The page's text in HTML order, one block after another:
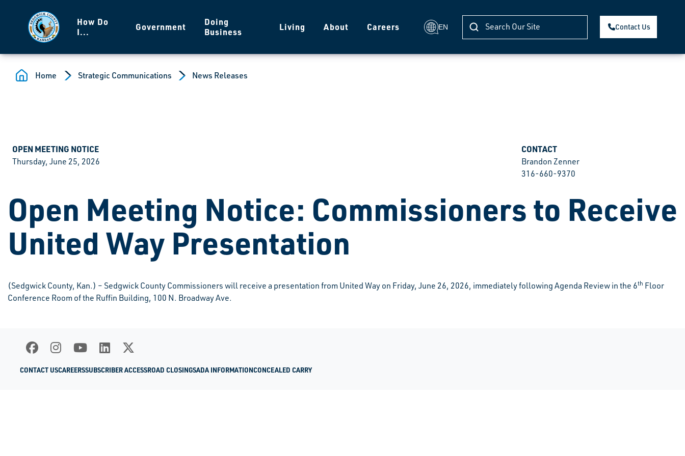
How Do
I...
Government
Doing
Business
Living About Careers EN Contact Us
Home Strategic Communications News Releases
OPEN MEETING NOTICE
Thursday, June 25, 2026
CONTACT
Brandon Zenner
316-660-9370
Open Meeting Notice: Commissioners to Receive
United Way Presentation
(Sedgwick County, Kan.) – Sedgwick County Commissioners will receive a presentation from United Way on Friday, June 26, 2026, immediately following Agenda Review in the 6th Floor
Conference Room of the Ruffin Building, 100 N. Broadway Ave.
CONTACT USCAREERSSUBSCRIBER ACCESSROAD CLOSINGSADA INFORMATIONCONCEALED CARRY